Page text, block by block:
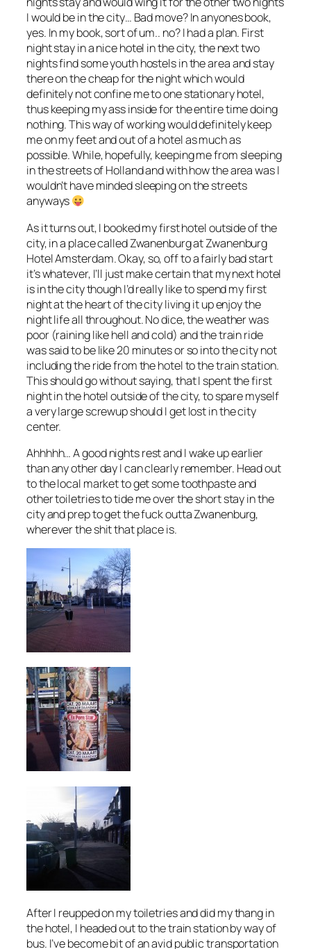
I would be in the city… Bad move? In anyones book,
yes. In my book, sort of um.. no? I had a plan. First
night stay in a nice hotel in the city, the next two
nights find some youth hostels in the area and stay
there on the cheap for the night which would
definitely not confine me to one stationary hotel,
thus keeping my ass inside for the entire time doing
nothing. This way of working would definitely keep
me on my feet and out of a hotel as much as
possible. While, hopefully, keeping me from sleeping
in the streets of Holland and with how the area was I
wouldn’t have minded sleeping on the streets
anyways
As it turns out, I booked my first hotel outside of the
city, in a place called Zwanenburg at Zwanenburg
Hotel Amsterdam. Okay, so, off to a fairly bad start
it’s whatever, I’ll just make certain that my next hotel
is in the city though I’d really like to spend my first
night at the heart of the city living it up enjoy the
night life all throughout. No dice, the weather was
poor (raining like hell and cold) and the train ride
was said to be like 20 minutes or so into the city not
including the ride from the hotel to the train station.
This should go without saying, that I spent the first
night in the hotel outside of the city, to spare myself
a very large screwup should I get lost in the city
center.
Ahhhhh… A good nights rest and I wake up earlier
than any other day I can clearly remember. Head out
to the local market to get some toothpaste and
other toiletries to tide me over the short stay in the
city and prep to get the fuck outta Zwanenburg,
wherever the shit that place is.
After I reupped on my toiletries and did my thang in
the hotel, I headed out to the train station by way of
bus. I’ve become bit of an avid public transportation